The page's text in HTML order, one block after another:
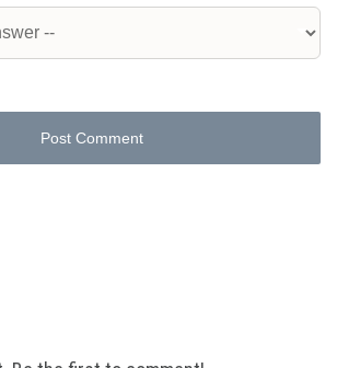
Post Comment